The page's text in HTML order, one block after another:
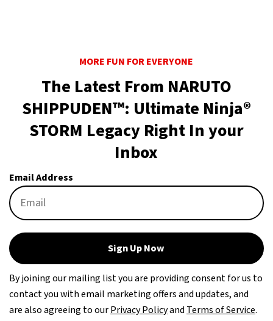
MORE FUN FOR EVERYONE
The Latest From NARUTO
SHIPPUDEN™: Ultimate Ninja®
STORM Legacy Right In your
Inbox
Email Address
Sign Up Now
By joining our mailing list you are providing consent for us to
contact you with email marketing offers and updates, and
are also agreeing to ourPrivacy PolicyandTerms of Service.